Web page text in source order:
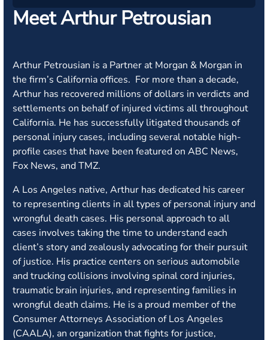
Meet Arthur Petrousian
Arthur Petrousian is a Partner at Morgan & Morgan in
the firm’s California offices. For more than a decade,
Arthur has recovered millions of dollars in verdicts and
settlements on behalf of injured victims all throughout
California. He has successfully litigated thousands of
personal injury cases, including several notable high-
profile cases that have been featured on ABC News,
Fox News, and TMZ.
A Los Angeles native, Arthur has dedicated his career
to representing clients in all types of personal injury and
wrongful death cases. His personal approach to all
cases involves taking the time to understand each
client’s story and zealously advocating for their pursuit
of justice. His practice centers on serious automobile
and trucking collisions involving spinal cord injuries,
traumatic brain injuries, and representing families in
wrongful death claims. He is a proud member of the
Consumer Attorneys Association of Los Angeles
(CAALA), an organization that fights for justice,